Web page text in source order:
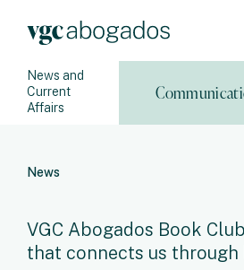
News and
Current
Affairs
News
VGC Abogados Book
that connects us